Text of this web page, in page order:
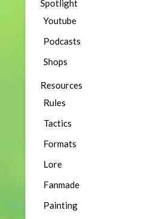
Spotlight
Youtube
Podcasts
Shops
Resources
Rules
Tactics
Formats
Lore
Fanmade
Painting